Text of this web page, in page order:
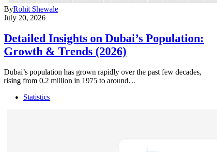
ByRohit Shewale
July 20, 2026
Detailed Insights on Dubai’s Population:
Growth & Trends (2026)
Dubai’s population has grown rapidly over the past few decades,
rising from 0.2 million in 1975 to around…
Statistics